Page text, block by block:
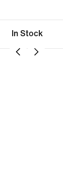
In Stock